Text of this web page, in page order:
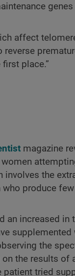
genes
affect
place.”
magazine
involves the
produce
an increased in
supplemented
the
the results of
patient tried